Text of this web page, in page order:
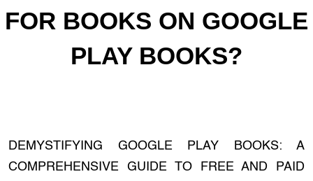
FOR BOOKS ON GOOGLE
PLAY BOOKS?
DEMYSTIFYING GOOGLE PLAY BOOKS: A
COMPREHENSIVE GUIDE TO FREE AND PAID